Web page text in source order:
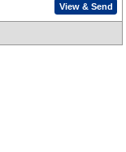
View & Send